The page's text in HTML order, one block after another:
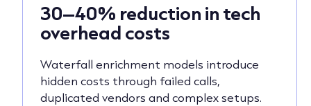
30–40% reduction in tech
overhead costs
Waterfall enrichment models introduce
hidden costs through failed calls,
duplicated vendors and complex setups.